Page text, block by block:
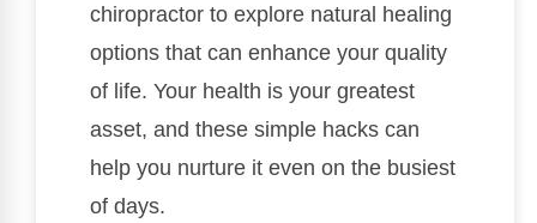
chiropractor to explore natural healing
options that can enhance your quality
of life. Your health is your greatest
asset, and these simple hacks can
help you nurture it even on the busiest
of days.